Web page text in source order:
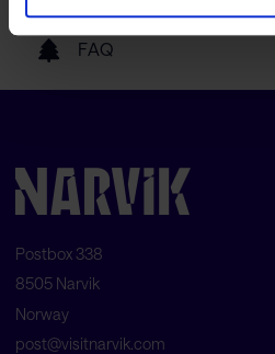
FAQ
Postbox 338
8505 Narvik
Norway
post@visitnarvik.com